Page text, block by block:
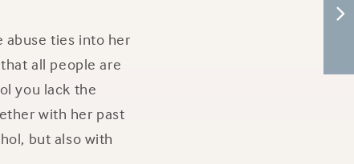
abuse ties into her
all people are
you lack the
with her past
but also with